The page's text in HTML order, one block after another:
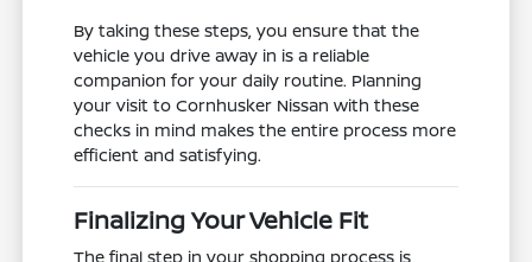
By taking these steps, you ensure that the
vehicle you drive away in is a reliable
companion for your daily routine. Planning
your visit to Cornhusker Nissan with these
checks in mind makes the entire process more
efficient and satisfying.
Finalizing Your Vehicle Fit
The final step in your shopping process is